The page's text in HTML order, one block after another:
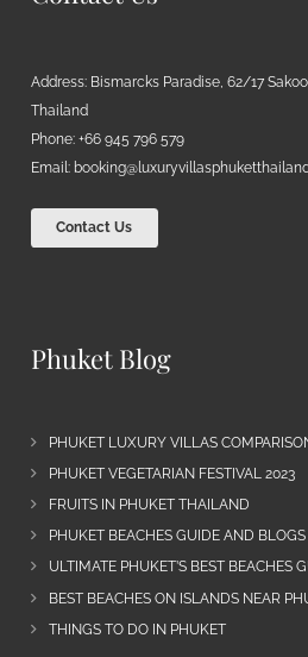
Address: Bismarcks Paradise, 62/17
Thailand
Phone: +66 945 796 579
Email:
Contact Us
Phuket Blog
PHUKET LUXURY VILLAS
PHUKET VEGETARIAN FESTIVAL 2023
FRUITS IN PHUKET THAILAND
PHUKET BEACHES GUIDE AND BLOGS
ULTIMATE PHUKET’S BEST BEACHES
BEST BEACHES ON ISLANDS NEAR
THINGS TO DO IN PHUKET